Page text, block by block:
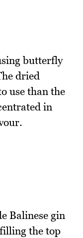
butterfly
dried
use than the
in
Balinese gin
the top